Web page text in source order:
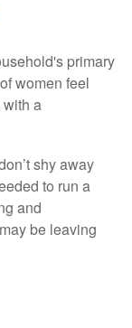
primary
women feel
a
shy away
to run a
and
be leaving